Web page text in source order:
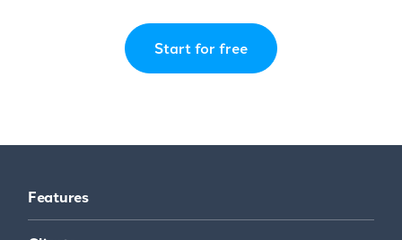
Start for free
Features